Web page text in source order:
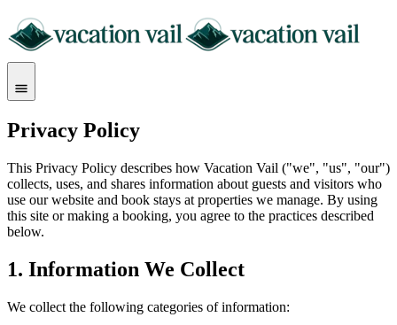
Privacy Policy
This Privacy Policy describes how Vacation Vail ("we", "us", "our")
collects, uses, and shares information about guests and visitors who
use our website and book stays at properties we manage. By using
this site or making a booking, you agree to the practices described
below.
1. Information We Collect
We collect the following categories of information: